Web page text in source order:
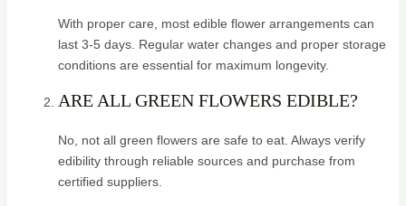
With proper care, most edible flower arrangements can
last 3-5 days. Regular water changes and proper storage
conditions are essential for maximum longevity.
ARE ALL GREEN FLOWERS EDIBLE?
No, not all green flowers are safe to eat. Always verify
edibility through reliable sources and purchase from
certified suppliers.